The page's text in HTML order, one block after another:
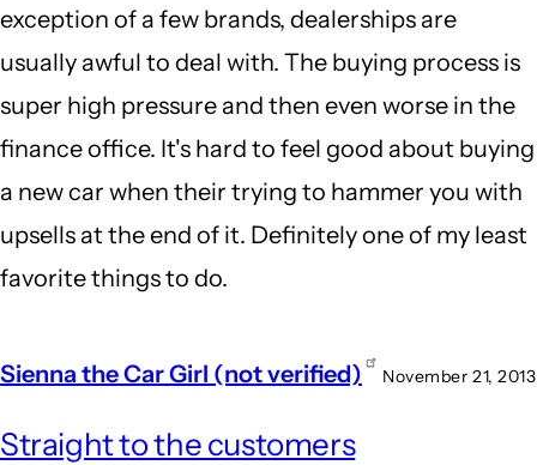
exception of a few brands, dealerships are
usually awful to deal with. The buying process is
super high pressure and then even worse in the
finance office. It's hard to feel good about buying
a new car when their trying to hammer you with
upsells at the end of it. Definitely one of my least
favorite things to do.
Sienna the Car Girl (not verified) November 21, 2013
Straight to the customers